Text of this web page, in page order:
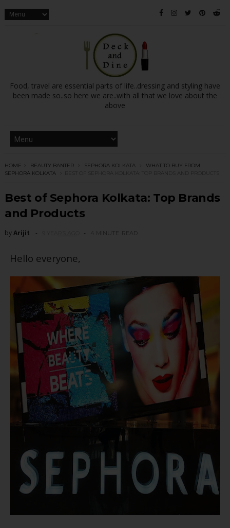
Food, travel are essential parts of life..dressing and styling have
been made so..so here we are..with all that we love about the
above
HOME BEAUTY BANTER SEPHORA KOLKATA
WHAT TO BUY FROM
SEPHORA KOLKATA
BEST OF SEPHORA KOLKATA: TOP BRANDS AND PRODUCTS
Best of Sephora Kolkata: Top Brands
and Products
byArijit 4 MINUTE READ
Hello everyone,